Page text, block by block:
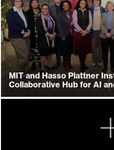
MIT and Hasso Plattner
Collaborative Hub for AI